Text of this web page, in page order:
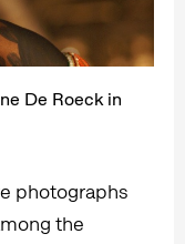
De Roeck in
photographs
the